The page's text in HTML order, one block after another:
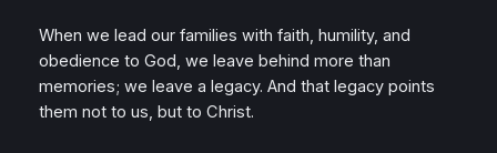
When we lead our families with faith, humility, and
obedience to God, we leave behind more than
memories; we leave a legacy. And that legacy points
them not to us, but to Christ.